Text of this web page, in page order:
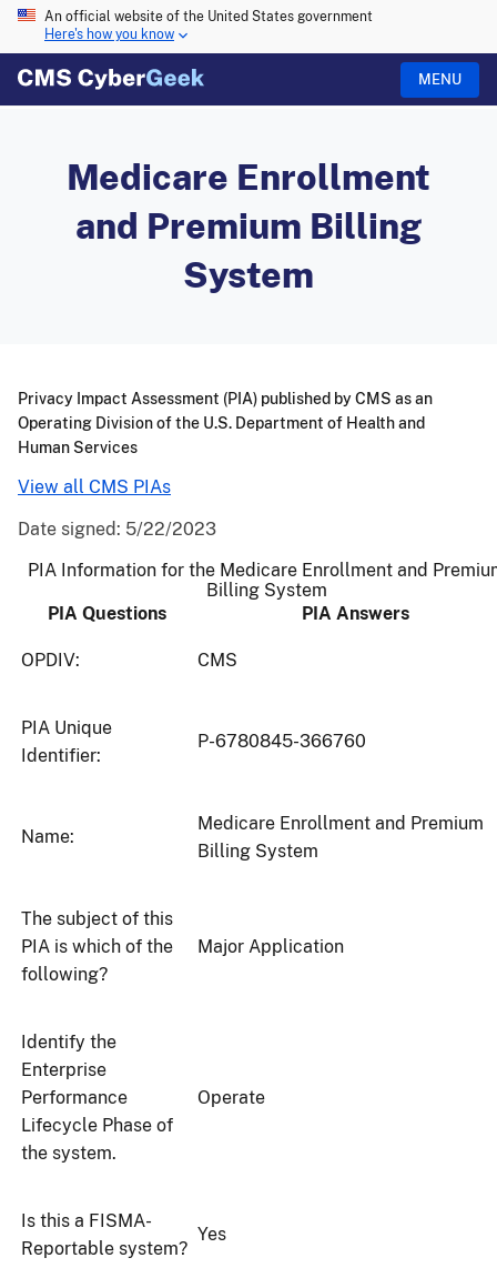
An official website of the United States government
Here's how you know
MENU
Medicare Enrollment
and Premium Billing
System
Date signed: 5/22/2023
PIA Information for the Medicare Enrollment and
Billing System
PIA Questions
PIA Answers
OPDIV: CMS
PIA Unique
Identifier:
P-6780845-366760
Name:
Medicare Enrollment and Premium
Billing System
The subject of this
PIA is which of the
following?
Major Application
Identify the
Enterprise
Performance
Lifecycle Phase of
the system.
Operate
Is this a FISMA-
Reportable system?
Yes
Privacy Impact Assessment (PIA) published by CMS as an
Operating Division of the U.S. Department of Health and
Human Services
View all CMS PIAs